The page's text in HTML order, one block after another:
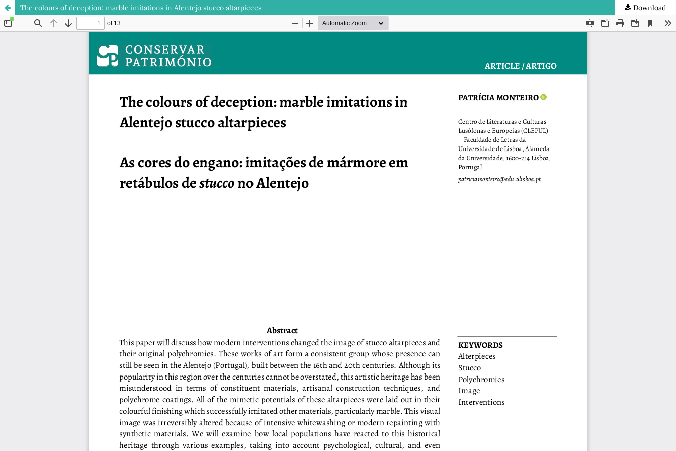
The colours of deception: marble imitations in Alentejo stucco altarpieces Download